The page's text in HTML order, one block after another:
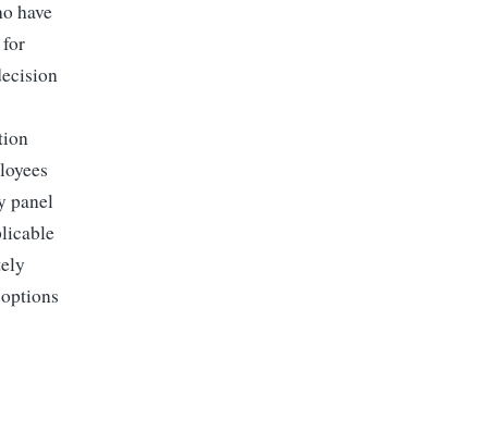
have
for
panel